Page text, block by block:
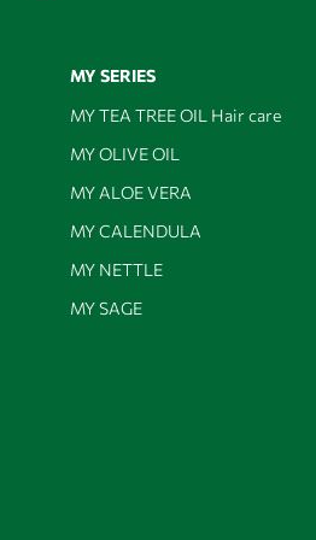
MY SERIES
MY TEA TREE OIL Hair care
MY OLIVE OIL
MY ALOE VERA
MY CALENDULA
MY NETTLE
MY SAGE